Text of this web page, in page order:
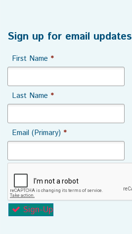
Sign up for email updates
First Name *
Last Name *
Email (Primary) *
Sign-Up